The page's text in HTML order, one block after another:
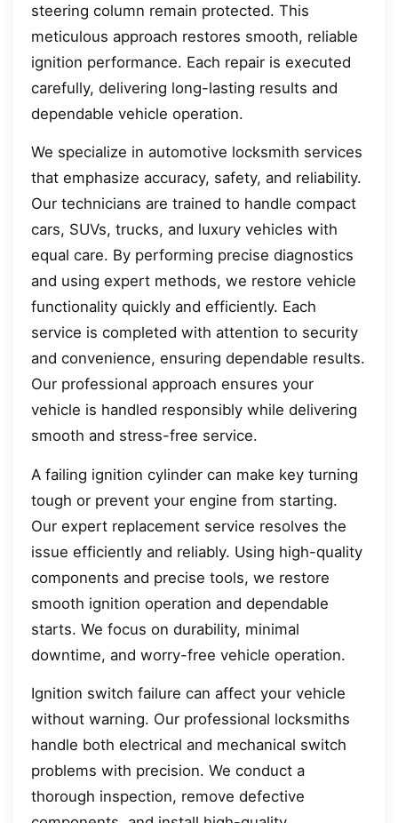
steering column remain protected. This
meticulous approach restores smooth, reliable
ignition performance. Each repair is executed
carefully, delivering long-lasting results and
dependable vehicle operation.
We specialize in automotive locksmith services
that emphasize accuracy, safety, and reliability.
Our technicians are trained to handle compact
cars, SUVs, trucks, and luxury vehicles with
equal care. By performing precise diagnostics
and using expert methods, we restore vehicle
functionality quickly and efficiently. Each
service is completed with attention to security
and convenience, ensuring dependable results.
Our professional approach ensures your
vehicle is handled responsibly while delivering
smooth and stress-free service.
A failing ignition cylinder can make key turning
tough or prevent your engine from starting.
Our expert replacement service resolves the
issue efficiently and reliably. Using high-quality
components and precise tools, we restore
smooth ignition operation and dependable
starts. We focus on durability, minimal
downtime, and worry-free vehicle operation.
Ignition switch failure can affect your vehicle
without warning. Our professional locksmiths
handle both electrical and mechanical switch
problems with precision. We conduct a
thorough inspection, remove defective